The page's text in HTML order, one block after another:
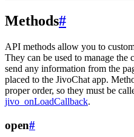
Methods#
API methods allow you to
They can be used to manage
send any information from the
placed to the JivoChat app.
proper order, so they must be
jivo_onLoadCallback.
open#